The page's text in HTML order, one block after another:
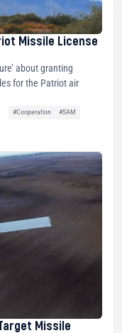
Missile License
about granting
for the Patriot air
#Cooperation
#SAM
Missile